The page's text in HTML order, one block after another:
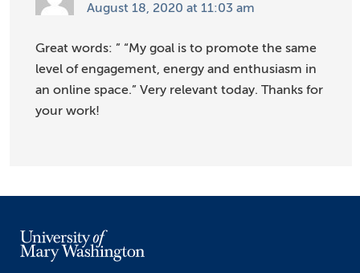
August 18, 2020 at 11:03 am
Great words: ” “My goal is to promote the same
level of engagement, energy and enthusiasm in
an online space.” Very relevant today. Thanks for
your work!